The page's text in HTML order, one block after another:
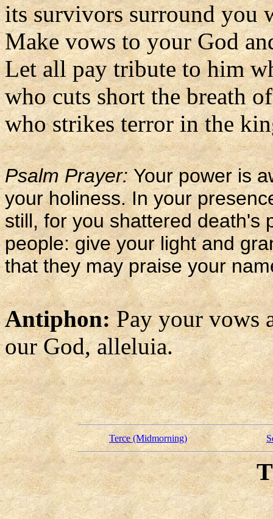
its survivors surround you
Make vows to your God
Let all pay tribute to him
who cuts short the breath
who strikes terror in the
Psalm Prayer:Your power is
your holiness. In your
still, for you shattered death's
people: give your light and
that they may praise your
Antiphon:Pay your vows
our God, alleluia.
Terce (Midmorning)